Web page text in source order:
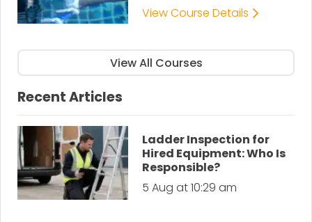
View Course Details
View All Courses
Recent Articles
Ladder Inspection for
Hired Equipment: Who Is
Responsible?
5 Aug at 10:29 am